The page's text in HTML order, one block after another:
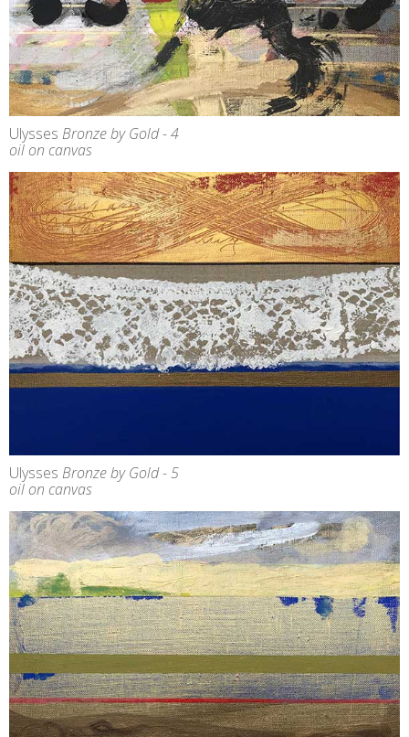
Ulysses Bronze by Gold - 4
oil on canvas
Ulysses Bronze by Gold - 5
oil on canvas